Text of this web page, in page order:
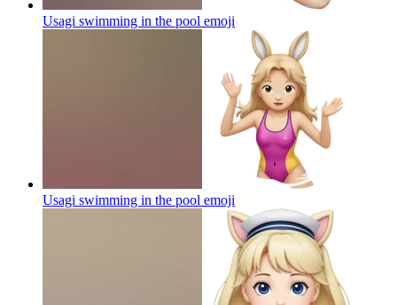
Usagi swimming in the pool emoji
Usagi swimming in the pool emoji